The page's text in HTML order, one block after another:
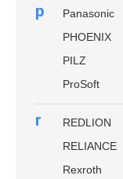
p
Panasonic
PHOENIX
PILZ
ProSoft
r
REDLION
RELIANCE
Rexroth